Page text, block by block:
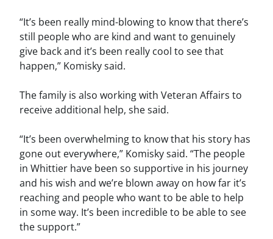
“It’s been really mind-blowing to know that there’s
still people who are kind and want to genuinely
give back and it’s been really cool to see that
happen,” Komisky said.
The family is also working with Veteran Affairs to
receive additional help, she said.
“It’s been overwhelming to know that his story has
gone out everywhere,” Komisky said. “The people
in Whittier have been so supportive in his journey
and his wish and we’re blown away on how far it’s
reaching and people who want to be able to help
in some way. It’s been incredible to be able to see
the support.”